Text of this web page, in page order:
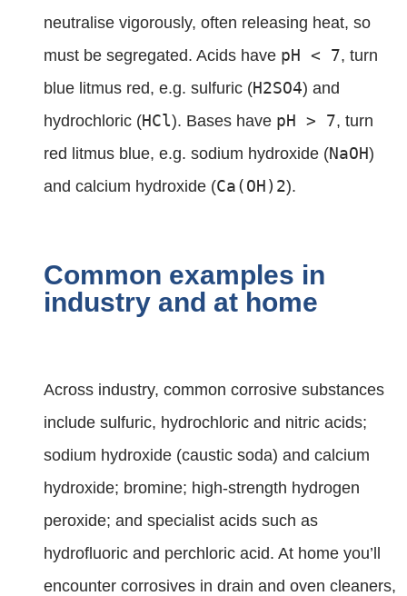
neutralise vigorously, often releasing heat, so
must be segregated. Acids have pH < 7, turn
blue litmus red, e.g. sulfuric (H2SO4) and
hydrochloric (HCl). Bases have pH > 7, turn
red litmus blue, e.g. sodium hydroxide (NaOH)
and calcium hydroxide (Ca(OH)2).
Common examples in
industry and at home
Across industry, common corrosive substances
include sulfuric, hydrochloric and nitric acids;
sodium hydroxide (caustic soda) and calcium
hydroxide; bromine; high‑strength hydrogen
peroxide; and specialist acids such as
hydrofluoric and perchloric acid. At home you’ll
encounter corrosives in drain and oven cleaners,